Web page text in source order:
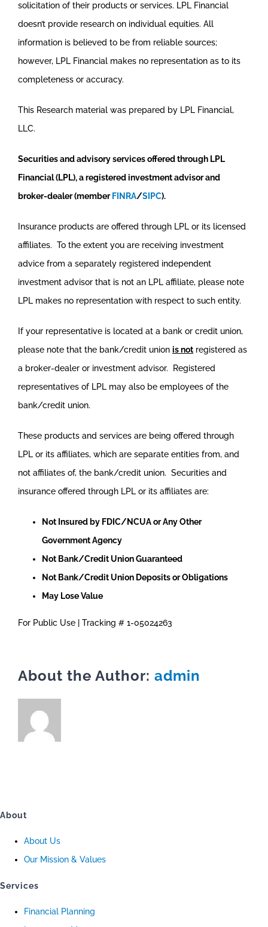
solicitation of their products or services. LPL Financial
doesn’t provide research on individual equities. All
information is believed to be from reliable sources;
however, LPL Financial makes no representation as to its
completeness or accuracy.
This Research material was prepared by LPL Financial,
LLC.
Securities and advisory services offered through LPL
Financial (LPL), a registered investment advisor and
broker-dealer (member FINRA/SIPC).
Insurance products are offered through LPL or its licensed
affiliates. To the extent you are receiving investment
advice from a separately registered independent
investment advisor that is not an LPL affiliate, please note
LPL makes no representation with respect to such entity.
If your representative is located at a bank or credit union,
please note that the bank/credit union is notregistered as
a broker-dealer or investment advisor. Registered
representatives of LPL may also be employees of the
bank/credit union.
These products and services are being offered through
LPL or its affiliates, which are separate entities from, and
not affiliates of, the bank/credit union. Securities and
insurance offered through LPL or its affiliates are:
Not Insured by FDIC/NCUA or Any Other
Government Agency
Not Bank/Credit Union Guaranteed
Not Bank/Credit Union Deposits or Obligations
May Lose Value
For Public Use | Tracking # 1-05024263
About the Author: admin
About
About Us
Our Mission & Values
Services
Financial Planning